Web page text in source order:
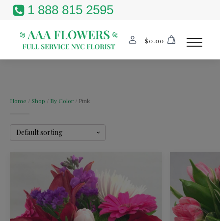
1 888 815 2595
$0.00
Home / Shop / By Color / Pink